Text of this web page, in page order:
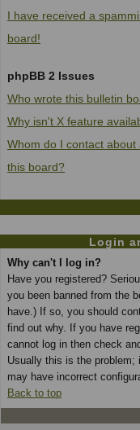
I have received a
board!
phpBB 2 Issues
Who wrote this bulletin
Why isn't X feature
Whom do I contact
this board?
Login
Why can't I log in?
Have you registered?
you been banned from the
have.) If so, you should
find out why. If you have
cannot log in then check
Usually this is the
may have incorrect
Back to top